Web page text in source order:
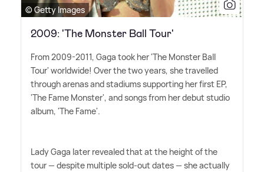
© Getty Images
2009: 'The Monster Ball Tour'
From 2009-2011, Gaga took her 'The Monster Ball
Tour' worldwide! Over the two years, she travelled
through arenas and stadiums supporting her first EP,
'The Fame Monster', and songs from her debut studio
album, 'The Fame'.
Lady Gaga later revealed that at the height of the
tour — despite multiple sold-out dates — she actually